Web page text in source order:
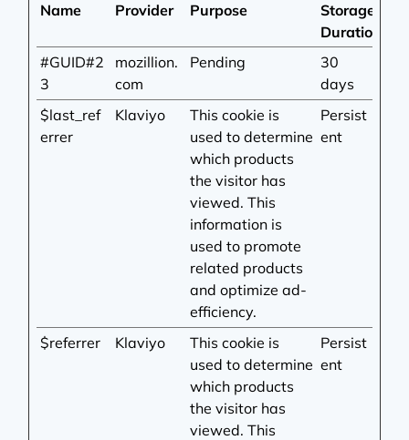
Name Provider Purpose
Storage
Duration
#GUID#2
3
mozillion.
com
Pending
30
days
$last_ref
errer
Klaviyo
This cookie is
used to determine
which products
the visitor has
viewed. This
information is
used to promote
related products
and optimize ad-
efficiency.
Persist
ent
$referrer Klaviyo
This cookie is
used to determine
which products
the visitor has
viewed. This
Persist
ent